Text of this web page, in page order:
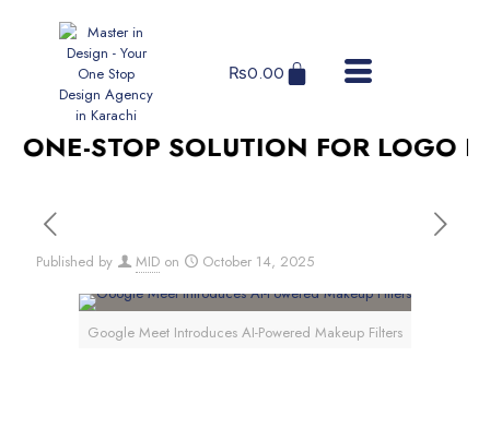
₨0.00
STOP SOLUTION FOR LOGO
Published by MID on October 14, 2025
Google Meet Introduces AI-Powered Makeup Filters